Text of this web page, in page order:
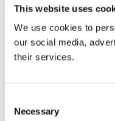
This website uses
We use cookies to
our social media,
their services.
Selection
Necessary